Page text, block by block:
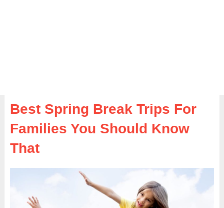
Best Spring Break Trips For
Families You Should Know
That